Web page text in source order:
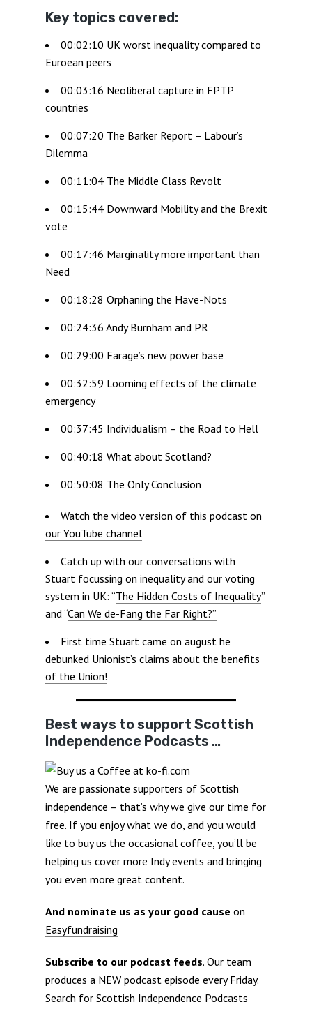
Key topics covered:
00:02:10 UK worst inequality compared to
Euroean peers
00:03:16 Neoliberal capture in FPTP
countries
00:07:20 The Barker Report – Labour’s
Dilemma
00:11:04 The Middle Class Revolt
00:15:44 Downward Mobility and the Brexit
vote
00:17:46 Marginality more important than
Need
00:18:28 Orphaning the Have-Nots
00:24:36 Andy Burnham and PR
00:29:00 Farage’s new power base
00:32:59 Looming effects of the climate
emergency
00:37:45 Individualism – the Road to Hell
00:40:18 What about Scotland?
00:50:08 The Only Conclusion
Watch the video version of this podcast on
our YouTube channel
Catch up with our conversations with
Stuart focussing on inequality and our voting
system in UK: “The Hidden Costs of Inequality”
and “Can We de-Fang the Far Right?”
First time Stuart came on august he
debunked Unionist’s claims about the benefits
of the Union!
Best ways to support Scottish
Independence Podcasts …
We are passionate supporters of Scottish
independence – that’s why we give our time for
free. If you enjoy what we do, and you would
like to buy us the occasional coffee, you’ll be
helping us cover more Indy events and bringing
you even more great content.
And nominate us as your good cause on
Easyfundraising
Subscribe to our podcast feeds. Our team
produces a NEW podcast episode every Friday.
Search for Scottish Independence Podcasts